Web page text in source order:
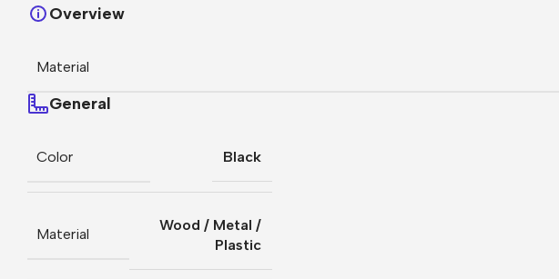
Overview
Material
General
Color Black
Material
Wood / Metal /
Plastic